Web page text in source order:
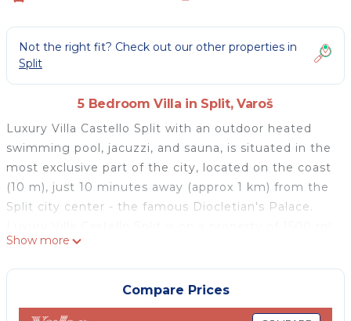
Not the right fit? Check out our other properties in
Split
5 Bedroom Villa in Split, Varoš
Luxury Villa Castello Split with an outdoor heated
swimming pool, jacuzzi, and sauna, is situated in the
most exclusive part of the city, located on the coast
(10 m), just 10 minutes away (approx 1 km) from the
Split city center - the famous Diocletian's Palace.
and the villa itself is spread over three floors: the
ground floor, the first floor and the second floor, and
it is suitable for the comfortable accommodation of
10 people.
Show more
Compare Prices